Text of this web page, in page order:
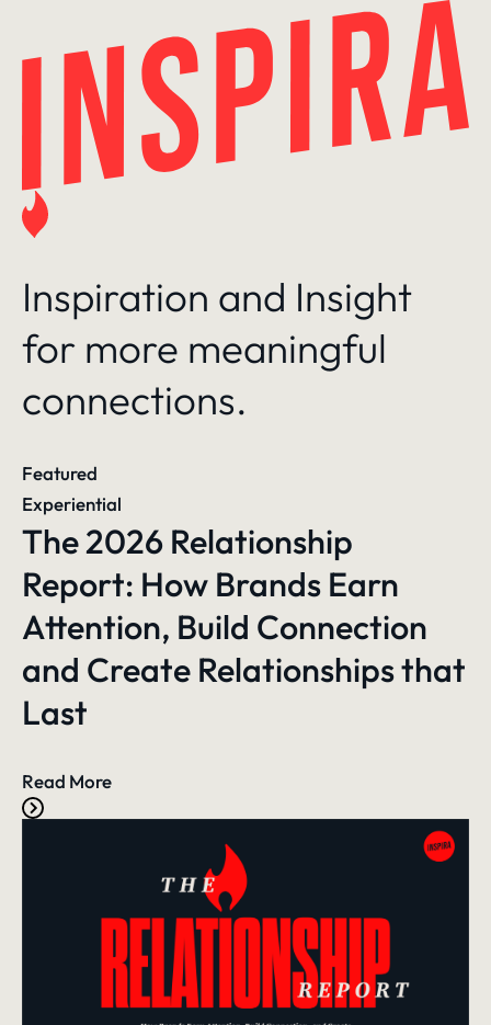
Inspiration and Insight
for more meaningful
connections.
Featured
Experiential
The 2026 Relationship
Report: How Brands Earn
Attention, Build Connection
and Create Relationships that
Last
Read More